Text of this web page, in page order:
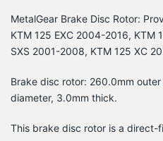
MetalGear Brake Disc Rotor:
KTM 125 EXC 2004-2016, KTM
SXS 2001-2008, KTM 125 XC
Brake disc rotor: 260.0mm
diameter, 3.0mm thick.
This brake disc rotor is a direct-